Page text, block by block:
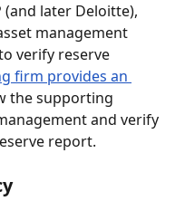
(and later Deloitte),
management
verify reserve
firm provides an
the supporting
and verify
report.